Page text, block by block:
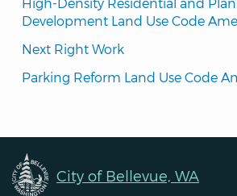
Development Land Use Code
Next Right Work
Parking Reform Land Use Code
City of Bellevue, WA